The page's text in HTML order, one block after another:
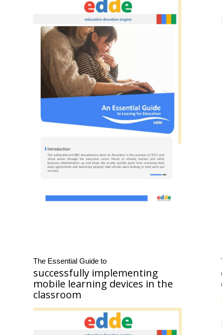
The Essential Guide to
successfully implementing
mobile learning devices in the
classroom